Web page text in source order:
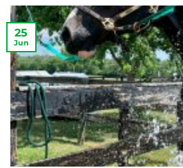
25
Jun